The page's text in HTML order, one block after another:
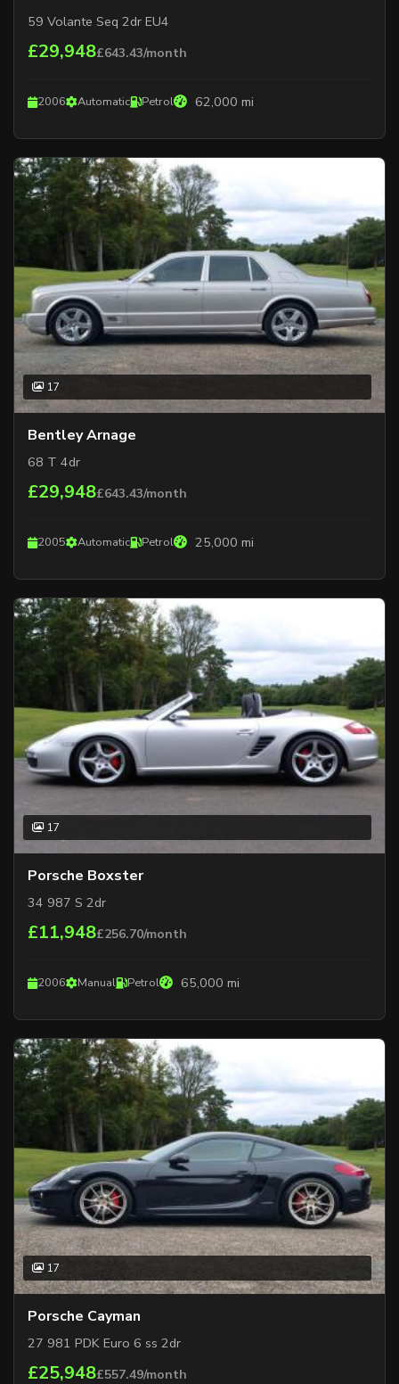
59 Volante Seq 2dr EU4
£29,948£643.43/month
2006 Automatic Petrol 62,000 mi
17
Bentley Arnage
68 T 4dr
£29,948£643.43/month
2005 Automatic Petrol 25,000 mi
17
Porsche Boxster
34 987 S 2dr
£11,948£256.70/month
2006 Manual Petrol 65,000 mi
17
Porsche Cayman
27 981 PDK Euro 6 ss 2dr
£25,948£557.49/month